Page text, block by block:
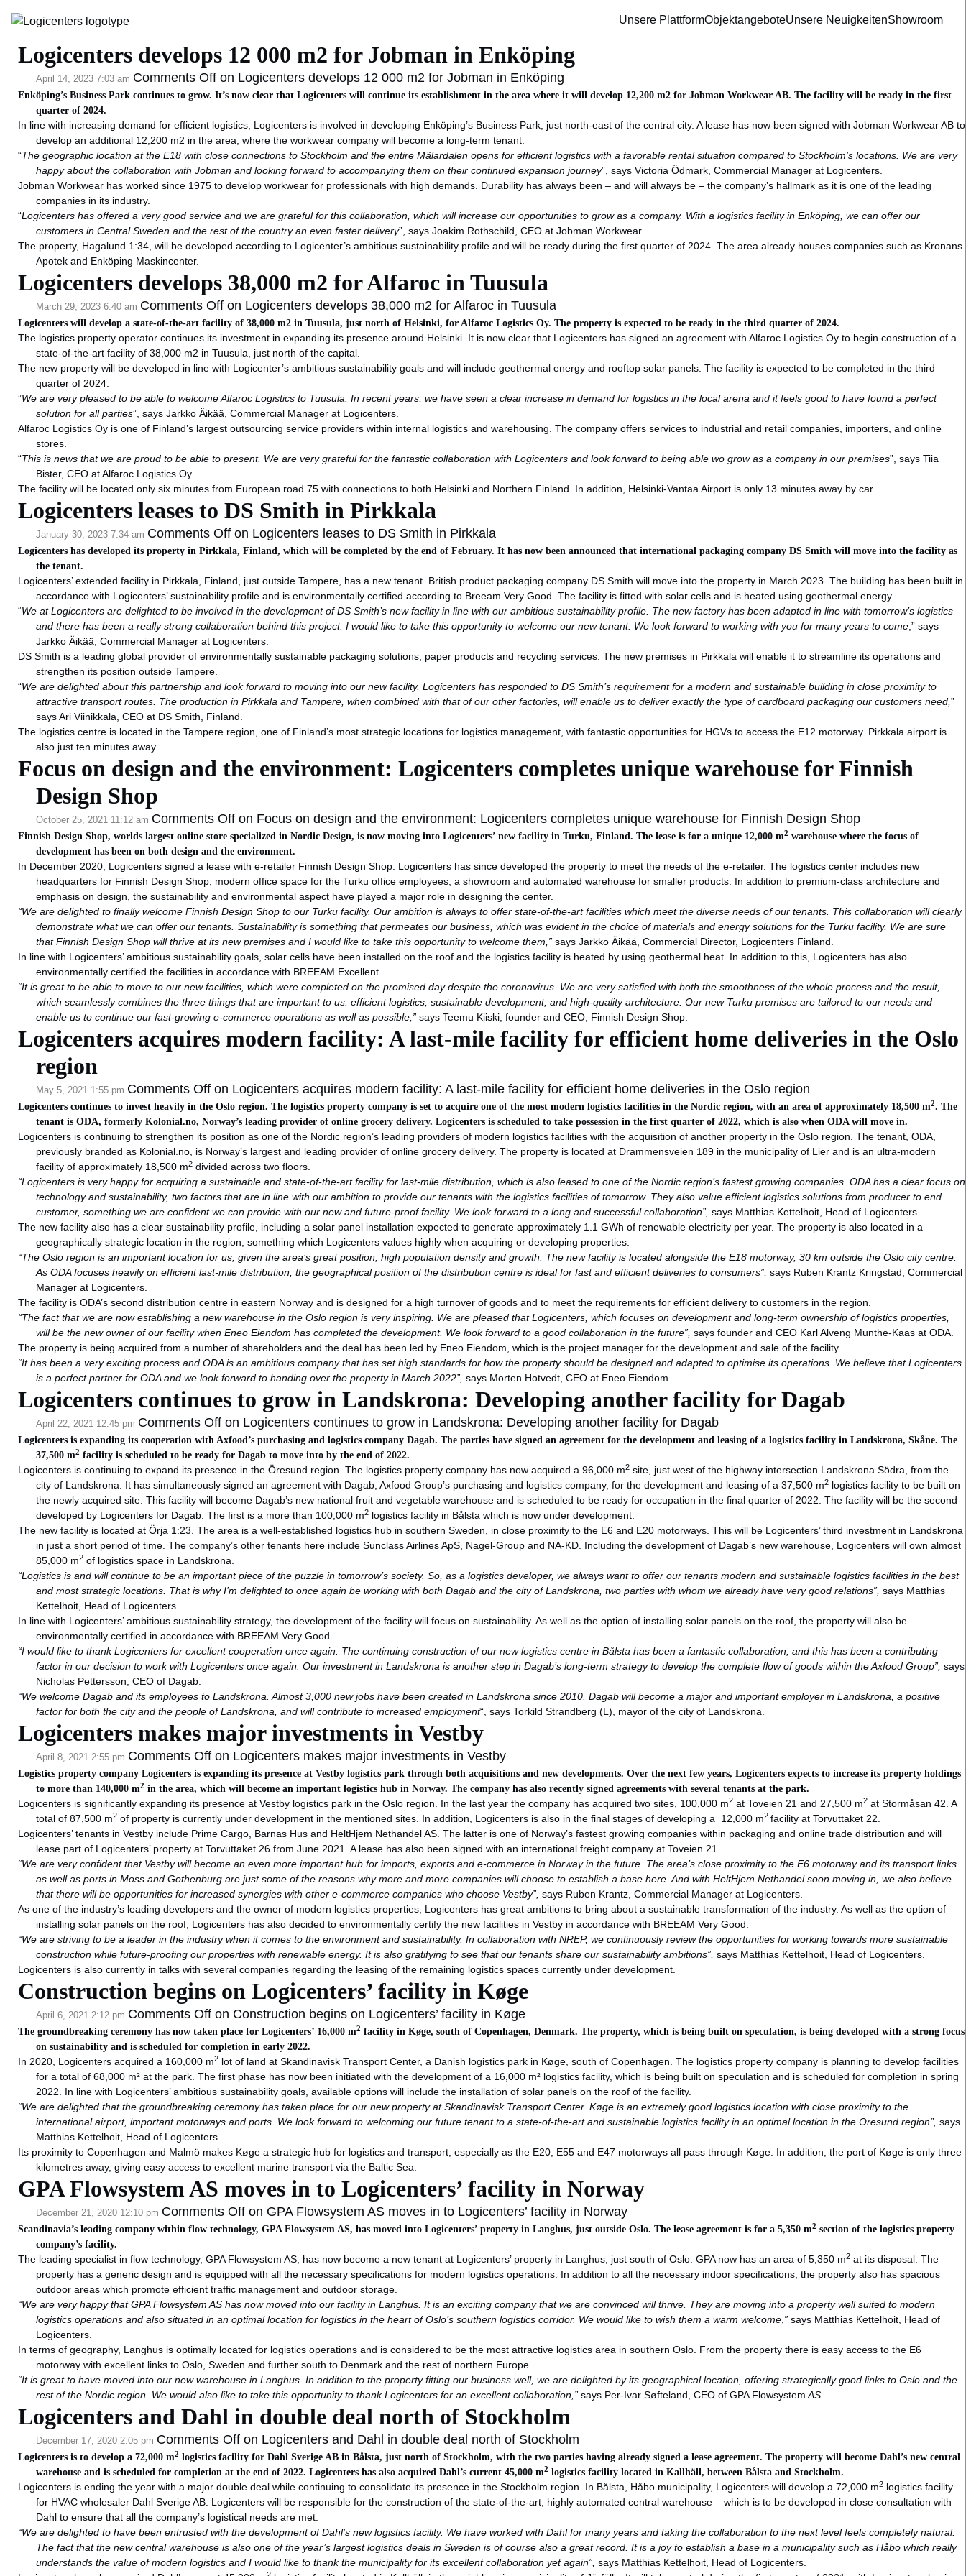
Unsere PlattformObjektangeboteUnsere NeuigkeitenShowroom
Category Archive: Lager
Logicenters develops 12 000 m2 for Jobman in Enköping
April 14, 2023 7:03 am Comments Off on Logicenters develops 12 000 m2 for Jobman in Enköping
Enköping’s Business Park continues to grow. It’s now clear that Logicenters will continue its establishment in the area where it will develop 12,200 m2 for Jobman Workwear AB. The facility will be ready in the first
quarter of 2024.
In line with increasing demand for efficient logistics, Logicenters is involved in developing Enköping’s Business Park, just north-east of the central city. A lease has now been signed with Jobman Workwear AB to
develop an additional 12,200 m2 in the area, where the workwear company will become a long-term tenant.
“The geographic location at the E18 with close connections to Stockholm and the entire Mälardalen opens for efficient logistics with a favorable rental situation compared to Stockholm’s locations. We are very
happy about the collaboration with Jobman and looking forward to accompanying them on their continued expansion journey”, says Victoria Ödmark, Commercial Manager at Logicenters.
Jobman Workwear has worked since 1975 to develop workwear for professionals with high demands. Durability has always been – and will always be – the company’s hallmark as it is one of the leading
companies in its industry.
“Logicenters has offered a very good service and we are grateful for this collaboration, which will increase our opportunities to grow as a company. With a logistics facility in Enköping, we can offer our
customers in Central Sweden and the rest of the country an even faster delivery”, says Joakim Rothschild, CEO at Jobman Workwear.
The property, Hagalund 1:34, will be developed according to Logicenter’s ambitious sustainability profile and will be ready during the first quarter of 2024. The area already houses companies such as Kronans
Apotek and Enköping Maskincenter.
Logicenters develops 38,000 m2 for Alfaroc in Tuusula
March 29, 2023 6:40 am Comments Off on Logicenters develops 38,000 m2 for Alfaroc in Tuusula
Logicenters will develop a state-of-the-art facility of 38,000 m2 in Tuusula, just north of Helsinki, for Alfaroc Logistics Oy. The property is expected to be ready in the third quarter of 2024.
The logistics property operator continues its investment in expanding its presence around Helsinki. It is now clear that Logicenters has signed an agreement with Alfaroc Logistics Oy to begin construction of a
state-of-the-art facility of 38,000 m2 in Tuusula, just north of the capital.
The new property will be developed in line with Logicenter’s ambitious sustainability goals and will include geothermal energy and rooftop solar panels. The facility is expected to be completed in the third
quarter of 2024.
”We are very pleased to be able to welcome Alfaroc Logistics to Tuusula. In recent years, we have seen a clear increase in demand for logistics in the local arena and it feels good to have found a perfect
solution for all parties”, says Jarkko Äikää, Commercial Manager at Logicenters.
Alfaroc Logistics Oy is one of Finland’s largest outsourcing service providers within internal logistics and warehousing. The company offers services to industrial and retail companies, importers, and online
stores.
“This is news that we are proud to be able to present. We are very grateful for the fantastic collaboration with Logicenters and look forward to being able wo grow as a company in our premises”, says Tiia
Bister, CEO at Alfaroc Logistics Oy.
The facility will be located only six minutes from European road 75 with connections to both Helsinki and Northern Finland. In addition, Helsinki-Vantaa Airport is only 13 minutes away by car.
Logicenters leases to DS Smith in Pirkkala
January 30, 2023 7:34 am Comments Off on Logicenters leases to DS Smith in Pirkkala
Logicenters has developed its property in Pirkkala, Finland, which will be completed by the end of February. It has now been announced that international packaging company DS Smith will move into the facility as
the tenant.
Logicenters’ extended facility in Pirkkala, Finland, just outside Tampere, has a new tenant. British product packaging company DS Smith will move into the property in March 2023. The building has been built in
accordance with Logicenters’ sustainability profile and is environmentally certified according to Breeam Very Good. The facility is fitted with solar cells and is heated using geothermal energy.
“We at Logicenters are delighted to be involved in the development of DS Smith’s new facility in line with our ambitious sustainability profile. The new factory has been adapted in line with tomorrow’s logistics
and there has been a really strong collaboration behind this project. I would like to take this opportunity to welcome our new tenant. We look forward to working with you for many years to come ,” says
Jarkko Äikää, Commercial Manager at Logicenters.
DS Smith is a leading global provider of environmentally sustainable packaging solutions, paper products and recycling services. The new premises in Pirkkala will enable it to streamline its operations and
strengthen its position outside Tampere.
“We are delighted about this partnership and look forward to moving into our new facility. Logicenters has responded to DS Smith’s requirement for a modern and sustainable building in close proximity to
attractive transport routes. The production in Pirkkala and Tampere, when combined with that of our other factories, will enable us to deliver exactly the type of cardboard packaging our customers need,”
says Ari Viinikkala, CEO at DS Smith, Finland.
The logistics centre is located in the Tampere region, one of Finland’s most strategic locations for logistics management, with fantastic opportunities for HGVs to access the E12 motorway. Pirkkala airport is
also just ten minutes away.
Focus on design and the environment: Logicenters completes unique warehouse for Finnish
Design Shop
October 25, 2021 11:12 am Comments Off on Focus on design and the environment: Logicenters completes unique warehouse for Finnish Design Shop
Finnish Design Shop, worlds largest online store specialized in Nordic Design, is now moving into Logicenters’ new facility in Turku, Finland. The lease is for a unique 12,000 m2 warehouse where the focus of
development has been on both design and the environment.
In December 2020, Logicenters signed a lease with e-retailer Finnish Design Shop. Logicenters has since developed the property to meet the needs of the e-retailer. The logistics center includes new
headquarters for Finnish Design Shop, modern office space for the Turku office employees, a showroom and automated warehouse for smaller products. In addition to premium-class architecture and
emphasis on design, the sustainability and environmental aspect have played a major role in designing the center.
“We are delighted to finally welcome Finnish Design Shop to our Turku facility. Our ambition is always to offer state-of-the-art facilities which meet the diverse needs of our tenants. This collaboration will clearly
demonstrate what we can offer our tenants. Sustainability is something that permeates our business, which was evident in the choice of materials and energy solutions for the Turku facility. We are sure
that Finnish Design Shop will thrive at its new premises and I would like to take this opportunity to welcome them,” says Jarkko Äikää, Commercial Director, Logicenters Finland.
In line with Logicenters’ ambitious sustainability goals, solar cells have been installed on the roof and the logistics facility is heated by using geothermal heat. In addition to this, Logicenters has also
environmentally certified the facilities in accordance with BREEAM Excellent.
“It is great to be able to move to our new facilities, which were completed on the promised day despite the coronavirus. We are very satisfied with both the smoothness of the whole process and the result,
which seamlessly combines the three things that are important to us: efficient logistics, sustainable development, and high-quality architecture. Our new Turku premises are tailored to our needs and
enable us to continue our fast-growing e-commerce operations as well as possible ,”says Teemu Kiiski, founder and CEO, Finnish Design Shop.
Logicenters acquires modern facility: A last-mile facility for efficient home deliveries in the Oslo
region
May 5, 2021 1:55 pm Comments Off on Logicenters acquires modern facility: A last-mile facility for efficient home deliveries in the Oslo region
Logicenters continues to invest heavily in the Oslo region. The logistics property company is set to acquire one of the most modern logistics facilities in the Nordic region, with an area of approximately 18,500 m2. The
tenant is ODA, formerly Kolonial.no, Norway’s leading provider of online grocery delivery. Logicenters is scheduled to take possession in the first quarter of 2022, which is also when ODA will move in.
Logicenters is continuing to strengthen its position as one of the Nordic region’s leading providers of modern logistics facilities with the acquisition of another property in the Oslo region. The tenant, ODA,
previously branded as Kolonial.no, is Norway’s largest and leading provider of online grocery delivery. The property is located at Drammensveien 189 in the municipality of Lier and is an ultra-modern
facility of approximately 18,500 m2 divided across two floors.
“Logicenters is very happy for acquiring a sustainable and state-of-the-art facility for last-mile distribution, which is also leased to one of the Nordic region’s fastest growing companies. ODA has a clear focus on
technology and sustainability, two factors that are in line with our ambition to provide our tenants with the logistics facilities of tomorrow. They also value efficient logistics solutions from producer to end
customer, something we are confident we can provide with our new and future-proof facility. We look forward to a long and successful collaboration”, says Matthias Kettelhoit, Head of Logicenters.
The new facility also has a clear sustainability profile, including a solar panel installation expected to generate approximately 1.1 GWh of renewable electricity per year. The property is also located in a
geographically strategic location in the region, something which Logicenters values highly when acquiring or developing properties.
“The Oslo region is an important location for us, given the area’s great position, high population density and growth. The new facility is located alongside the E18 motorway, 30 km outside the Oslo city centre.
As ODA focuses heavily on efficient last-mile distribution, the geographical position of the distribution centre is ideal for fast and efficient deliveries to consumers”,says Ruben Krantz Kringstad, Commercial
Manager at Logicenters.
The facility is ODA’s second distribution centre in eastern Norway and is designed for a high turnover of goods and to meet the requirements for efficient delivery to customers in the region.
“The fact that we are now establishing a new warehouse in the Oslo region is very inspiring. We are pleased that Logicenters, which focuses on development and long-term ownership of logistics properties,
will be the new owner of our facility when Eneo Eiendom has completed the development. We look forward to a good collaboration in the future”,says founder and CEO Karl Alveng Munthe-Kaas at ODA.
The property is being acquired from a number of shareholders and the deal has been led by Eneo Eiendom, which is the project manager for the development and sale of the facility.
“It has been a very exciting process and ODA is an ambitious company that has set high standards for how the property should be designed and adapted to optimise its operations. We believe that Logicenters
is a perfect partner for ODA and we look forward to handing over the property in March 2022”, says Morten Hotvedt, CEO at Eneo Eiendom.
Logicenters continues to grow in Landskrona: Developing another facility for Dagab
April 22, 2021 12:45 pm Comments Off on Logicenters continues to grow in Landskrona: Developing another facility for Dagab
Logicenters is expanding its cooperation with Axfood’s purchasing and logistics company Dagab. The parties have signed an agreement for the development and leasing of a logistics facility in Landskrona, Skåne. The
37,500 m2 facility is scheduled to be ready for Dagab to move into by the end of 2022.
Logicenters is continuing to expand its presence in the Öresund region. The logistics property company has now acquired a 96,000 m2 site, just west of the highway intersection Landskrona Södra, from the
city of Landskrona. It has simultaneously signed an agreement with Dagab, Axfood Group’s purchasing and logistics company, for the development and leasing of a 37,500 m2 logistics facility to be built on
the newly acquired site. This facility will become Dagab’s new national fruit and vegetable warehouse and is scheduled to be ready for occupation in the final quarter of 2022. The facility will be the second
developed by Logicenters for Dagab. The first is a more than 100,000 m2 logistics facility in Bålsta which is now under development.
The new facility is located at Örja 1:23. The area is a well-established logistics hub in southern Sweden, in close proximity to the E6 and E20 motorways. This will be Logicenters’ third investment in Landskrona
in just a short period of time. The company’s other tenants here include Sunclass Airlines ApS, Nagel-Group and NA-KD. Including the development of Dagab’s new warehouse, Logicenters will own almost
85,000 m2 of logistics space in Landskrona.
“Logistics is and will continue to be an important piece of the puzzle in tomorrow’s society. So, as a logistics developer, we always want to offer our tenants modern and sustainable logistics facilities in the best
and most strategic locations. That is why I’m delighted to once again be working with both Dagab and the city of Landskrona, two parties with whom we already have very good relations”, says Matthias
Kettelhoit, Head of Logicenters.
In line with Logicenters’ ambitious sustainability strategy, the development of the facility will focus on sustainability. As well as the option of installing solar panels on the roof, the property will also be
environmentally certified in accordance with BREEAM Very Good.
“I would like to thank Logicenters for excellent cooperation once again. The continuing construction of our new logistics centre in Bålsta has been a fantastic collaboration, and this has been a contributing
factor in our decision to work with Logicenters once again. Our investment in Landskrona is another step in Dagab’s long-term strategy to develop the complete flow of goods within the Axfood Group”,says
Nicholas Pettersson, CEO of Dagab.
“We welcome Dagab and its employees to Landskrona. Almost 3,000 new jobs have been created in Landskrona since 2010. Dagab will become a major and important employer in Landskrona, a positive
factor for both the city and the people of Landskrona, and will contribute to increased employment“, says Torkild Strandberg (L), mayor of the city of Landskrona.
Logicenters makes major investments in Vestby
April 8, 2021 2:55 pm Comments Off on Logicenters makes major investments in Vestby
Logistics property company Logicenters is expanding its presence at Vestby logistics park through both acquisitions and new developments. Over the next few years, Logicenters expects to increase its property holdings
to more than 140,000 m2 in the area, which will become an important logistics hub in Norway. The company has also recently signed agreements with several tenants at the park.
Logicenters is significantly expanding its presence at Vestby logistics park in the Oslo region. In the last year the company has acquired two sites, 100,000 m2 at Toveien 21 and 27,500 m2 at Stormåsan 42. A
total of 87,500 m2 of property is currently under development in the mentioned sites. In addition, Logicenters is also in the final stages of developing a 12,000 m2facility at Torvuttaket 22.
Logicenters’ tenants in Vestby include Prime Cargo, Barnas Hus and HeltHjem Nethandel AS. The latter is one of Norway’s fastest growing companies within packaging and online trade distribution and will
lease part of Logicenters’ property at Torvuttaket 26 from June 2021. A lease has also been signed with an international freight company at Toveien 21.
“We are very confident that Vestby will become an even more important hub for imports, exports and e-commerce in Norway in the future. The area’s close proximity to the E6 motorway and its transport links
as well as ports in Moss and Gothenburg are just some of the reasons why more and more companies will choose to establish a base here. And with HeltHjem Nethandel soon moving in, we also believe
that there will be opportunities for increased synergies with other e-commerce companies who choose Vestby”,says Ruben Krantz, Commercial Manager at Logicenters.
As one of the industry’s leading developers and the owner of modern logistics properties, Logicenters has great ambitions to bring about a sustainable transformation of the industry. As well as the option of
installing solar panels on the roof, Logicenters has also decided to environmentally certify the new facilities in Vestby in accordance with BREEAM Very Good.
“We are striving to be a leader in the industry when it comes to the environment and sustainability. In collaboration with NREP, we continuously review the opportunities for working towards more sustainable
construction while future-proofing our properties with renewable energy. It is also gratifying to see that our tenants share our sustainability ambitions”,says Matthias Kettelhoit, Head of Logicenters.
Logicenters is also currently in talks with several companies regarding the leasing of the remaining logistics spaces currently under development.
Construction begins on Logicenters’ facility in Køge
April 6, 2021 2:12 pm Comments Off on Construction begins on Logicenters’ facility in Køge
The groundbreaking ceremony has now taken place for Logicenters’ 16,000 m2 facility in Køge, south of Copenhagen, Denmark. The property, which is being built on speculation, is being developed with a strong focus
on sustainability and is scheduled for completion in early 2022.
In 2020, Logicenters acquired a 160,000 m2 lot of land at Skandinavisk Transport Center, a Danish logistics park in Køge, south of Copenhagen. The logistics property company is planning to develop facilities
for a total of 68,000 m² at the park. The first phase has now been initiated with the development of a 16,000 m² logistics facility, which is being built on speculation and is scheduled for completion in spring
2022. In line with Logicenters’ ambitious sustainability goals, available options will include the installation of solar panels on the roof of the facility.
“We are delighted that the groundbreaking ceremony has taken place for our new property at Skandinavisk Transport Center.Køge is an extremely good logistics location with close proximity to the
international airport, important motorways and ports. We look forward to welcoming our future tenant to a state-of-the-art and sustainable logistics facility in an optimal location in the Öresund region”,says
Matthias Kettelhoit, Head of Logicenters.
Its proximity to Copenhagen and Malmö makes Køge a strategic hub for logistics and transport, especially as the E20, E55 and E47 motorways all pass through Køge. In addition, the port of Køge is only three
kilometres away, giving easy access to excellent marine transport via the Baltic Sea.
GPA Flowsystem AS moves in to Logicenters’ facility in Norway
December 21, 2020 12:10 pm Comments Off on GPA Flowsystem AS moves in to Logicenters’ facility in Norway
Scandinavia’s leading company within flow technology, GPA Flowsystem AS, has moved into Logicenters’ property in Langhus, just outside Oslo. The lease agreement is for a 5,350 m2 section of the logistics property
company’s facility.
The leading specialist in flow technology, GPA Flowsystem AS, has now become a new tenant at Logicenters’ property in Langhus, just south of Oslo. GPA now has an area of 5,350 m2 at its disposal. The
property has a generic design and is equipped with all the necessary specifications for modern logistics operations. In addition to all the necessary indoor specifications, the property also has spacious
outdoor areas which promote efficient traffic management and outdoor storage.
“We are very happy that GPA Flowsystem AS has now moved into our facility in Langhus. It is an exciting company that we are convinced will thrive. They are moving into a property well suited to modern
logistics operations and also situated in an optimal location for logistics in the heart of Oslo’s southern logistics corridor. We would like to wish them a warm welcome ”says Matthias Kettelhoit, Head of
Logicenters.
In terms of geography, Langhus is optimally located for logistics operations and is considered to be the most attractive logistics area in southern Oslo. From the property there is easy access to the E6
motorway with excellent links to Oslo, Sweden and further south to Denmark and the rest of northern Europe.
“It is great to have moved into our new warehouse in Langhus. In addition to the property fitting our business well, we are delighted by its geographical location, offering strategically good links to Oslo and the
rest of the Nordic region. We would also like to take this opportunity to thank Logicenters for an excellent collaboration,”says Per-Ivar Søfteland, CEO of GPA Flowsystem AS.
Logicenters and Dahl in double deal north of Stockholm
December 17, 2020 2:05 pm Comments Off on Logicenters and Dahl in double deal north of Stockholm
Logicenters is to develop a 72,000 m2 logistics facility for Dahl Sverige AB in Bålsta, just north of Stockholm, with the two parties having already signed a lease agreement. The property will become Dahl’s new central
warehouse and is scheduled for completion at the end of 2022. Logicenters has also acquired Dahl’s current 45,000 m2 logistics facility located in Kallhäll, between Bålsta and Stockholm.
Logicenters is ending the year with a major double deal while continuing to consolidate its presence in the Stockholm region. In Bålsta, Håbo municipality, Logicenters will develop a 72,000 m2 logistics facility
for HVAC wholesaler Dahl Sverige AB. Logicenters will be responsible for the construction of the state-of-the-art, highly automated central warehouse – which is to be developed in close consultation with
Dahl to ensure that all the company’s logistical needs are met.
“We are delighted to have been entrusted with the development of Dahl’s new logistics facility. We have worked with Dahl for many years and taking the collaboration to the next level feels completely natural.
The fact that the new central warehouse is also one of the year’s largest logistics deals in Sweden is of course also a great record. It is a joy to establish a base in a municipality such as Håbo which really
understands the value of modern logistics and I would like to thank the municipality for its excellent collaboration yet again”, says Matthias Kettelhoit, Head of Logicenters.